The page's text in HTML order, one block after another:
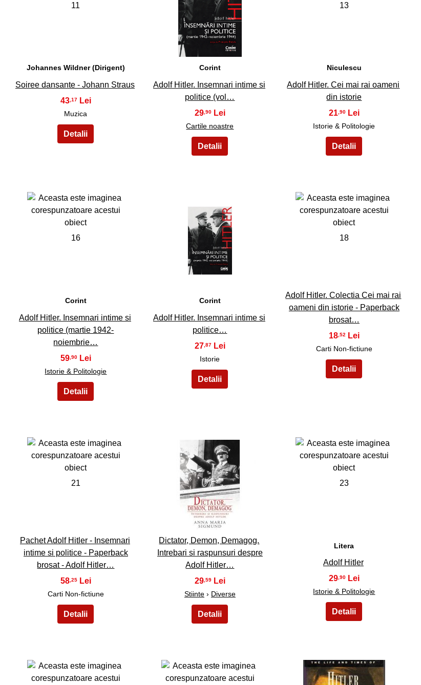
11
Johannes Wildner (Dirigent)
Soiree dansante - Johann Straus
43 ,17
Muzica
Corint
Adolf Hitler. Insemnari intime si
politice (vol…
29,90
Cartile noastre
13
Niculescu
Adolf Hitler. Cei mai rai oameni
din istorie
21 ,90
Istorie & Politologie
16
Corint
Adolf Hitler. Insemnari intime si
politice (martie 1942-
noiembrie…
59,90
Istorie & Politologie
17
Corint
Adolf Hitler. Insemnari intime si
politice…
27,87
Istorie
18
Adolf Hitler. Colectia Cei mai rai
oameni din istorie - Paperback
brosat…
18 ,52
Carti Non-fictiune
21
Pachet Adolf Hitler - Insemnari
intime si politice - Paperback
brosat - Adolf Hitler…
58 ,25
Carti Non-fictiune
22
Dictator, Demon, Demagog.
Intrebari si raspunsuri despre
Adolf Hitler…
29,59
Stiinte› Diverse
23
Litera
Adolf Hitler
29,90
Istorie & Politologie